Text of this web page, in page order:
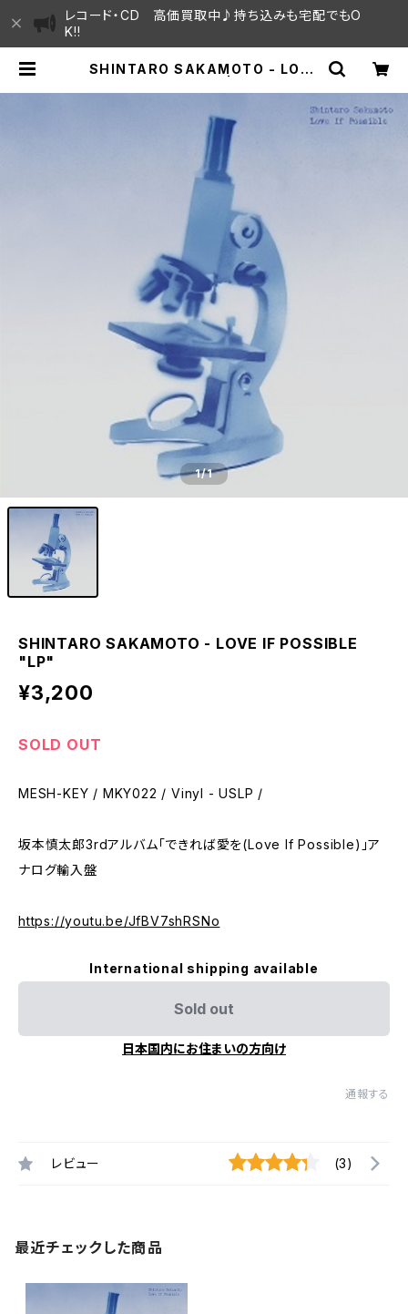
レコード・CD 高価買取中♪持ち込みも宅配でもO
K!!
SHINTARO SAKAMOTO - LOVE
OUSE / ハレまち通りからすぐ♫見晴
らしの良いレコード屋
1/1
SHINTARO SAKAMOTO - LOVE IF POSSIBLE
"LP"
¥3,200
SOLD OUT
MESH-KEY / MKY022 / Vinyl - USLP /
坂本慎太郎3rdアルバム「できれば愛を(Love If Possible)」ア
ナログ輸入盤
https://youtu.be/JfBV7shRSNo
International shipping available
Sold out
日本国内にお住まいの方向け
通報する
レビュー (3)
最近チェックした商品